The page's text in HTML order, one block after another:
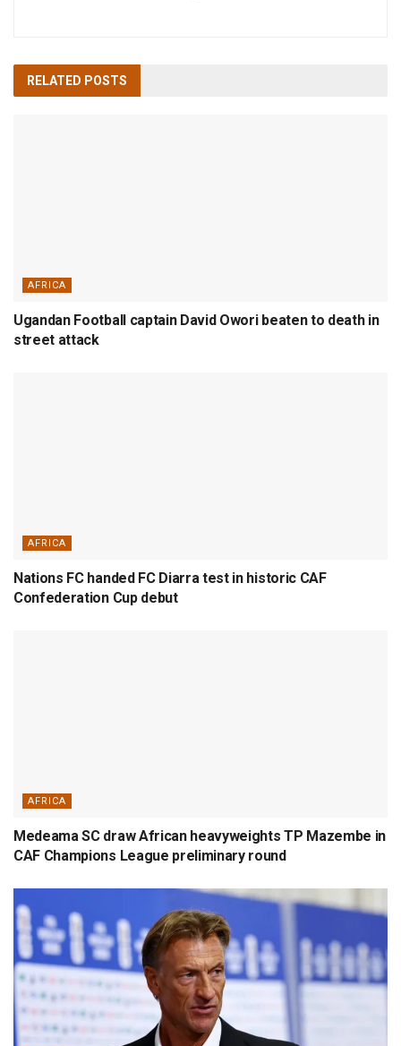
RELATED POSTS
AFRICA
Ugandan Football captain David Owori beaten to death in
street attack
AFRICA
Nations FC handed FC Diarra test in historic CAF
Confederation Cup debut
AFRICA
Medeama SC draw African heavyweights TP Mazembe in
CAF Champions League preliminary round